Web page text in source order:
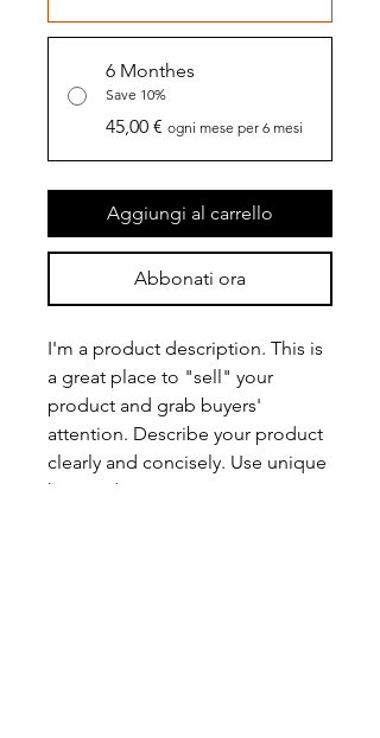
6 Monthes
Save 10%
45,00 € ogni mese per 6 mesi
Aggiungi al carrello
Abbonati ora
I'm a product description. This is
a great place to "sell" your
product and grab buyers'
attention. Describe your product
clearly and concisely. Use unique
keywords. Write your own